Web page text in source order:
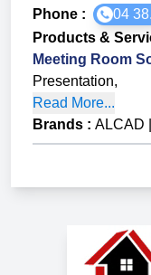
Phone :
04
Products &
Meeting Room
Presentation,
Read More...
Brands : ALCAD